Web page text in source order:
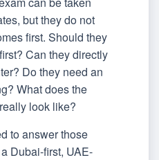
but they do not
first. Should they
Can they directly
Do they need an
What does the
look like?
to answer those
Dubai-first, UAE-